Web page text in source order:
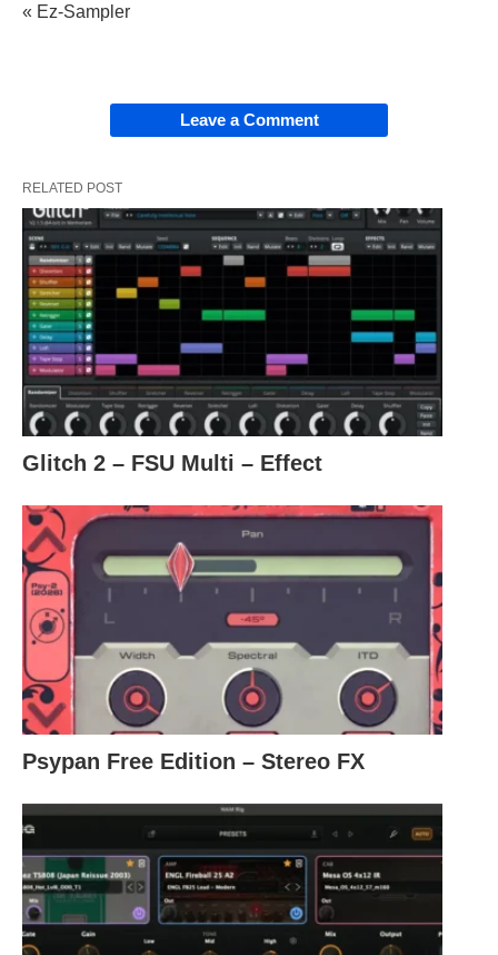
« Ez-Sampler
Leave a Comment
RELATED POST
Glitch 2 – FSU Multi – Effect
Psypan Free Edition – Stereo FX